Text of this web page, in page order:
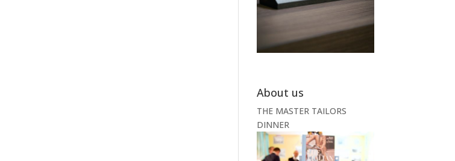
About us
THE MASTER TAILORS
DINNER